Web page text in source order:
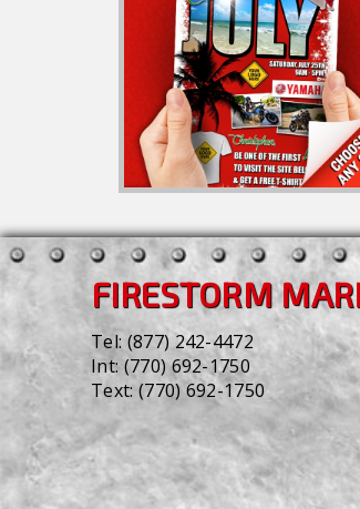
FIRESTORM
Tel: (877) 242-4472
Int: (770) 692-1750
Text: (770) 692-1750